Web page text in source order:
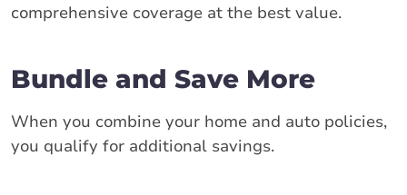
comprehensive coverage at the best value.
Bundle and Save More
When you combine your home and auto policies,
you qualify for additional savings.